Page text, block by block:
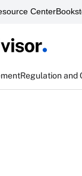
Center
Regulation and